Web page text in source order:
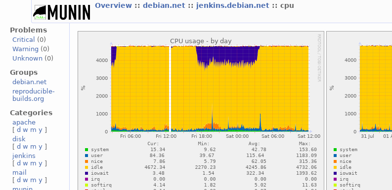
Overview ::debian.net :: jenkins.debian.net :: cpu
Problems
Critical
(0)
Warning (0)
Unknown (0)
Groups
debian.net
reproducible-
builds.org
Categories
apache
[d w m y ]
disk
[d w m y ]
jenkins
[d w m y ]
mail
[d w m y ]